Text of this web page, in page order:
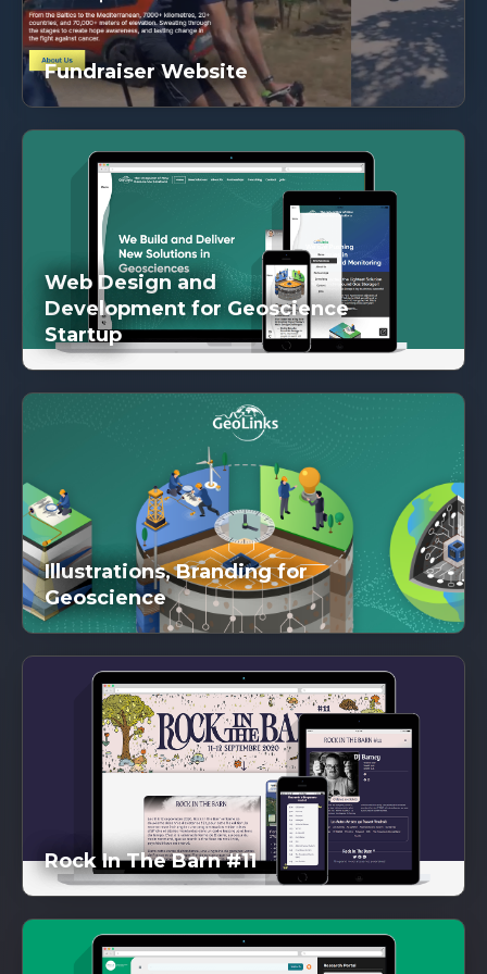
Fundraiser Website
Web Design and
Development for Geoscience
Startup
Illustrations, Branding for
Geoscience
Rock In The Barn #11